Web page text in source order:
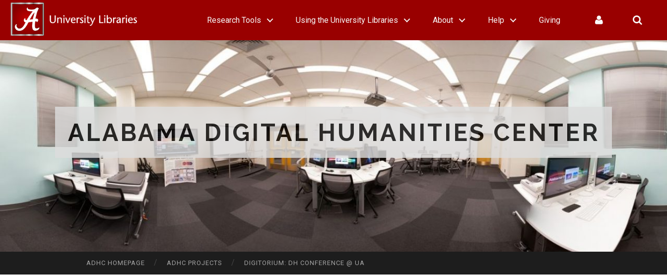
Research Tools Using the University Libraries About Help Giving
ALABAMA DIGITAL HUMANITIES CENTER
ADHC HOMEPAGE ADHC PROJECTS DIGITORIUM: DH CONFERENCE @ UA